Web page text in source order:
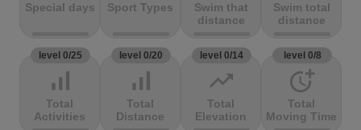
Special days Sport Types
Swim that
distance
Swim total
distance
level 0/25
signal_cellular_alt
Total
Activities
level 0/20
signal_cellular_alt
Total
Distance
level 0/14
trending_up
Total
Elevation
level 0/8
more_time
Total
Moving Time